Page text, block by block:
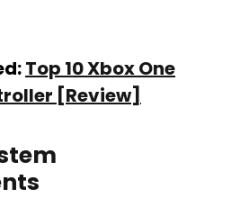
Top 10 Xbox One
[Review]